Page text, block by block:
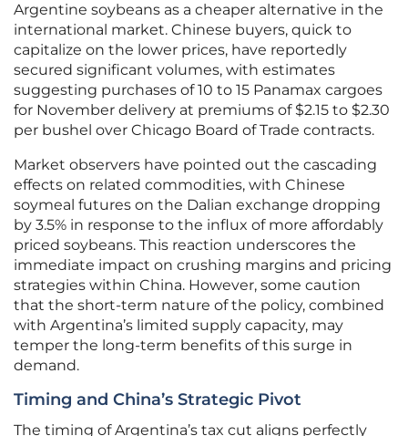
Argentine soybeans as a cheaper alternative in the
international market. Chinese buyers, quick to
capitalize on the lower prices, have reportedly
secured significant volumes, with estimates
suggesting purchases of 10 to 15 Panamax cargoes
for November delivery at premiums of $2.15 to $2.30
per bushel over Chicago Board of Trade contracts.
Market observers have pointed out the cascading
effects on related commodities, with Chinese
soymeal futures on the Dalian exchange dropping
by 3.5% in response to the influx of more affordably
priced soybeans. This reaction underscores the
immediate impact on crushing margins and pricing
strategies within China. However, some caution
that the short-term nature of the policy, combined
with Argentina’s limited supply capacity, may
temper the long-term benefits of this surge in
demand.
Timing and China’s Strategic Pivot
The timing of Argentina’s tax cut aligns perfectly